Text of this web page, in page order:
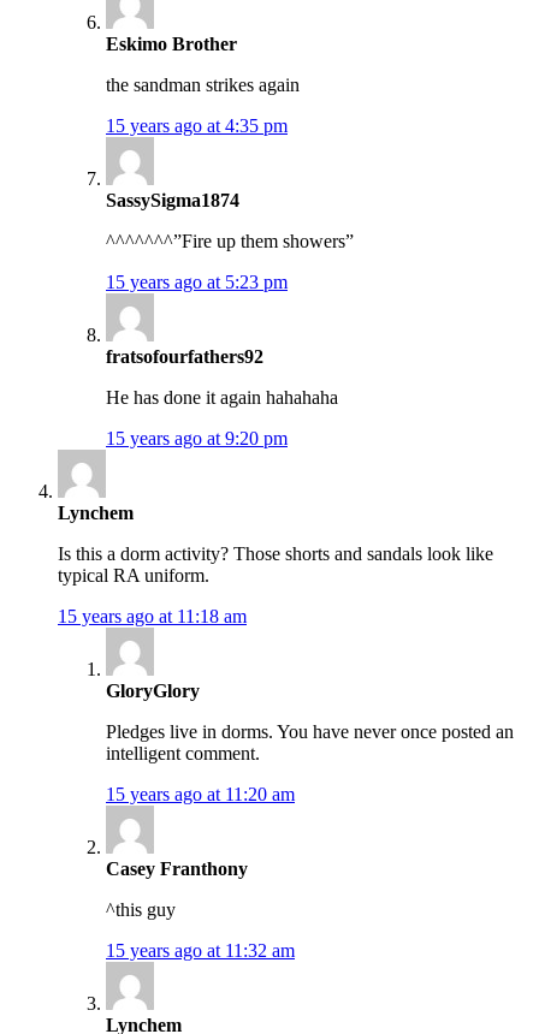
Eskimo Brother
the sandman strikes again
15 years ago at 4:35 pm
SassySigma1874
^^^^^^^”Fire up them showers”
15 years ago at 5:23 pm
fratsofourfathers92
He has done it again hahahaha
15 years ago at 9:20 pm
Lynchem
Is this a dorm activity? Those shorts and sandals look like
typical RA uniform.
15 years ago at 11:18 am
GloryGlory
Pledges live in dorms. You have never once posted an
intelligent comment.
15 years ago at 11:20 am
Casey Franthony
^this guy
15 years ago at 11:32 am
Lynchem